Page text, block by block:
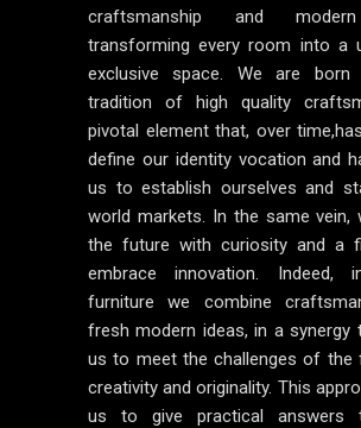
craftsmanship and
transforming every room into a
exclusive space. We are
tradition of high quality
pivotal element that, over
define our identity vocation and
us to establish ourselves and
world markets. In the same vein,
the future with curiosity and a
embrace innovation.
furniture we combine
fresh modern ideas, in a synergy
us to meet the challenges of the
creativity and originality. This
us to give practical answers